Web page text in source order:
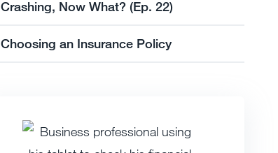
Crashing, Now What? (Ep. 22)
Choosing an Insurance Policy